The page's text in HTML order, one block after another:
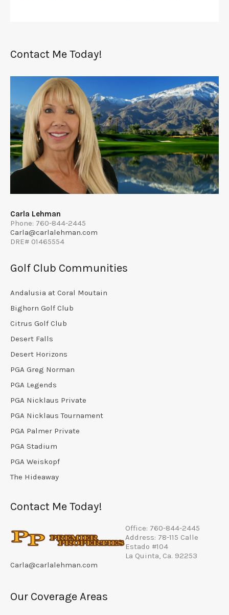
Contact Me Today!
Carla Lehman
Phone: 760-844-2445
Carla@carlalehman.com
DRE# 01465554
Golf Club Communities
Andalusia at Coral Moutain
Bighorn Golf Club
Citrus Golf Club
Desert Falls
Desert Horizons
PGA Greg Norman
PGA Legends
PGA Nicklaus Private
PGA Nicklaus Tournament
PGA Palmer Private
PGA Stadium
PGA Weiskopf
The Hideaway
Contact Me Today!
Office: 760-844-2445
Address: 78-115 Calle
Estado #104
La Quinta, Ca. 92253
Carla@carlalehman.com
Our Coverage Areas